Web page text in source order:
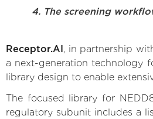
4. The screening
Receptor.AI , in partnership
a next-generation technology
library design to enable
The focused library for
regulatory subunit includes a